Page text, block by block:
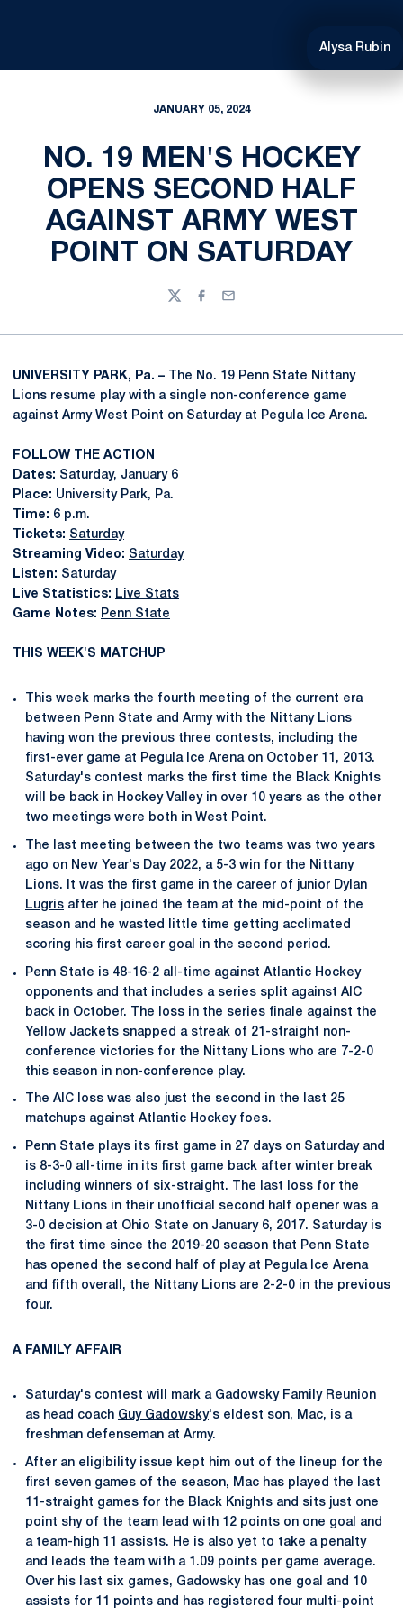
Alysa Rubin
JANUARY 05, 2024
NO. 19 MEN'S HOCKEY
OPENS SECOND HALF
AGAINST ARMY WEST
POINT ON SATURDAY
TwitterFacebook
Email
UNIVERSITY PARK, Pa. –
The No. 19 Penn State Nittany
Lions resume play with a single non-conference game
against Army West Point on Saturday at Pegula Ice Arena.
FOLLOW THE ACTION
Dates: Saturday, January 6
Place: University Park, Pa.
Time: 6 p.m.
Tickets: Saturday
Streaming Video: Saturday
Listen: Saturday
Live Statistics: Live Stats
Game Notes: Penn State
THIS WEEK'S MATCHUP
This week marks the fourth meeting of the current era
between Penn State and Army with the Nittany Lions
having won the previous three contests, including the
first-ever game at Pegula Ice Arena on October 11, 2013.
Saturday's contest marks the first time the Black Knights
will be back in Hockey Valley in over 10 years as the other
two meetings were both in West Point.
The last meeting between the two teams was two years
ago on New Year's Day 2022, a 5-3 win for the Nittany
Lions. It was the first game in the career of junior Dylan
Lugris after he joined the team at the mid-point of the
season and he wasted little time getting acclimated
scoring his first career goal in the second period.
Penn State is 48-16-2 all-time against Atlantic Hockey
opponents and that includes a series split against AIC
back in October. The loss in the series finale against the
Yellow Jackets snapped a streak of 21-straight non-
conference victories for the Nittany Lions who are 7-2-0
this season in non-conference play.
The AIC loss was also just the second in the last 25
matchups against Atlantic Hockey foes.
Penn State plays its first game in 27 days on Saturday and
is 8-3-0 all-time in its first game back after winter break
including winners of six-straight. The last loss for the
Nittany Lions in their unofficial second half opener was a
3-0 decision at Ohio State on January 6, 2017. Saturday is
the first time since the 2019-20 season that Penn State
has opened the second half of play at Pegula Ice Arena
and fifth overall, the Nittany Lions are 2-2-0 in the previous
four.
A FAMILY AFFAIR
Saturday's contest will mark a Gadowsky Family Reunion
as head coach Guy Gadowsky's eldest son, Mac, is a
freshman defenseman at Army.
After an eligibility issue kept him out of the lineup for the
first seven games of the season, Mac has played the last
11-straight games for the Black Knights and sits just one
point shy of the team lead with 12 points on one goal and
a team-high 11 assists. He is also yet to take a penalty
and leads the team with a 1.09 points per game average.
Over his last six games, Gadowsky has one goal and 10
assists for 11 points and has registered four multi-point